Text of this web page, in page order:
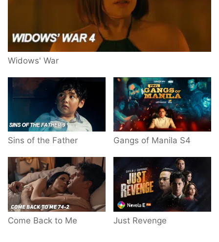
Widows' War
Sins of the Father Gangs of Manila S4
Come Back to Me Just Revenge